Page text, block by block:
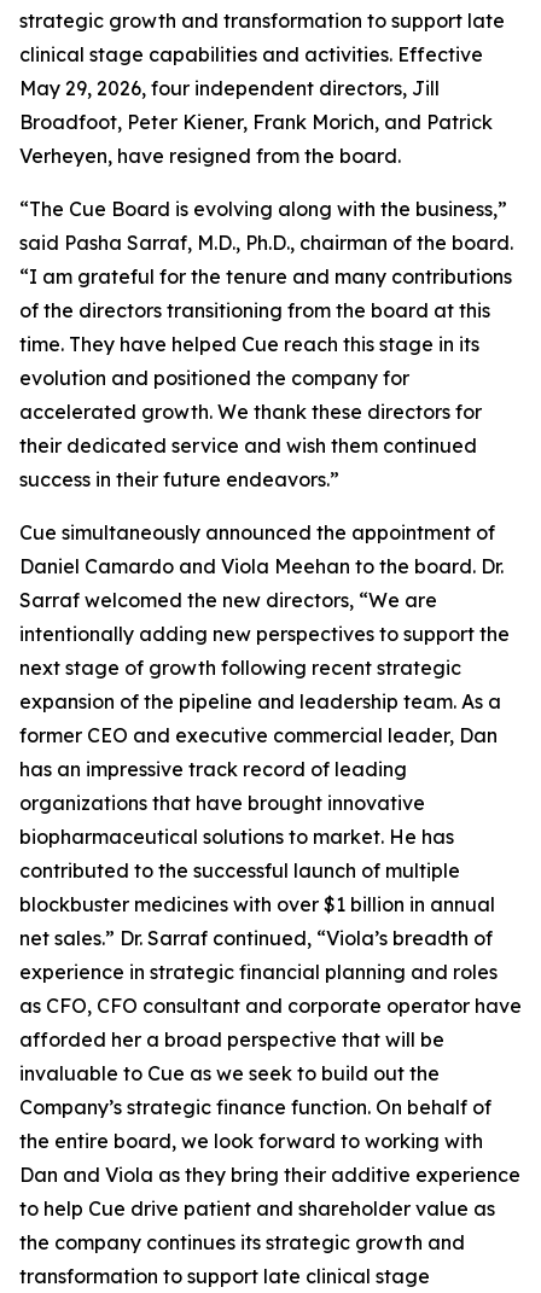
strategic growth and transformation to support late
clinical stage capabilities and activities. Effective
May 29, 2026, four independent directors, Jill
Broadfoot, Peter Kiener, Frank Morich, and Patrick
Verheyen, have resigned from the board.
“The Cue Board is evolving along with the business,”
said Pasha Sarraf, M.D., Ph.D., chairman of the board.
“I am grateful for the tenure and many contributions
of the directors transitioning from the board at this
time. They have helped Cue reach this stage in its
evolution and positioned the company for
accelerated growth. We thank these directors for
their dedicated service and wish them continued
success in their future endeavors.”
Cue simultaneously announced the appointment of
Daniel Camardo and Viola Meehan to the board. Dr.
Sarraf welcomed the new directors, “We are
intentionally adding new perspectives to support the
next stage of growth following recent strategic
expansion of the pipeline and leadership team. As a
former CEO and executive commercial leader, Dan
has an impressive track record of leading
organizations that have brought innovative
biopharmaceutical solutions to market. He has
contributed to the successful launch of multiple
blockbuster medicines with over $1 billion in annual
net sales.” Dr. Sarraf continued, “Viola’s breadth of
experience in strategic financial planning and roles
as CFO, CFO consultant and corporate operator have
afforded her a broad perspective that will be
invaluable to Cue as we seek to build out the
Company’s strategic finance function. On behalf of
the entire board, we look forward to working with
Dan and Viola as they bring their additive experience
to help Cue drive patient and shareholder value as
the company continues its strategic growth and
transformation to support late clinical stage